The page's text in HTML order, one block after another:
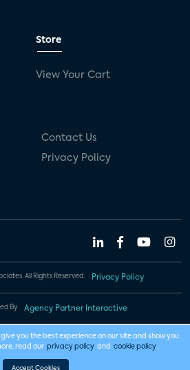
Store
View Your Cart
Contact Us
Privacy Policy
All Rights Reserved. Privacy Policy
By Agency Partner Interactive
you the best experience on our site and show you
read our privacy policy and cookie policy .
Accept Cookies